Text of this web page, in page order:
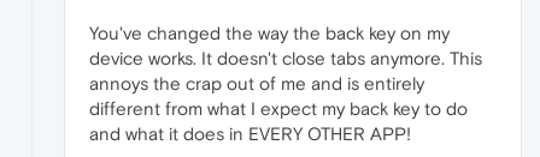
You've changed the way the back key on my
device works. It doesn't close tabs anymore. This
annoys the crap out of me and is entirely
different from what I expect my back key to do
and what it does in EVERY OTHER APP!